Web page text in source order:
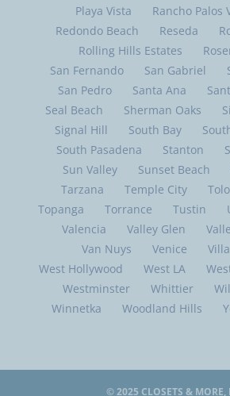
Playa Vista
Rancho Palos
Redondo Beach
Reseda
Rolling Hills Estates
San Fernando
San Gabriel
San Pedro
Santa Ana
Seal Beach
Sherman Oaks
Signal Hill
South Bay
South Pasadena
Stanton
Sun Valley
Sunset Beach
Tarzana
Temple City
Topanga
Torrance Tustin
Valencia
Valley Glen
Van Nuys
Venice
West Hollywood
West LA
Westminster
Whittier
Winnetka
Woodland Hills
© 2025 CLOSETS & MORE,